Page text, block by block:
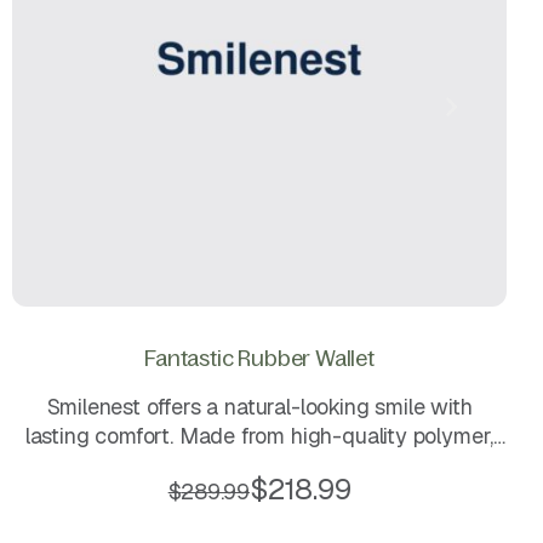
Fantastic Rubber Wallet
Smilenest offers a natural-looking smile with
lasting comfort. Made from high-quality polymer,
secure fit while providing a smooth, aesthetic
$289.99$218.99